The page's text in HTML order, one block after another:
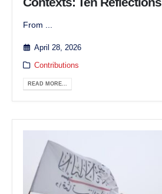
From ...
April 28, 2026
Contributions
READ MORE...